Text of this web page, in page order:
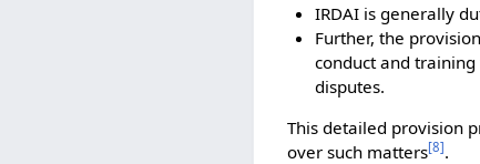
IRDAI is generally
Further, the
conduct and
disputes.
This detailed provision
over such matters[8].